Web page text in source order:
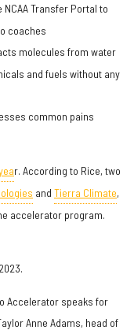
Transfer Portal to
coaches
molecules from water
and fuels without any
common pains
r. According to Rice, two
and Tierra Climate,
accelerator program.
Accelerator speaks for
Anne Adams, head of